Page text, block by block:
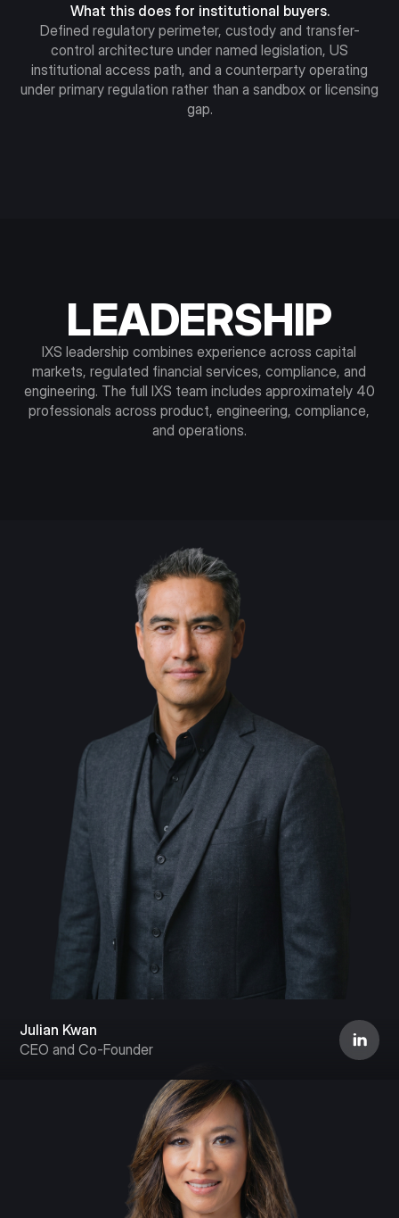
What this does for institutional buyers.
Defined regulatory perimeter, custody and transfer-
control architecture under named legislation, US
institutional access path, and a counterparty operating
under primary regulation rather than a sandbox or licensing
gap.
LEADERSHIP
IXS leadership combines experience across capital
markets, regulated financial services, compliance, and
engineering. The full IXS team includes approximately 40
professionals across product, engineering, compliance,
and operations.
Julian Kwan
CEO and Co-Founder